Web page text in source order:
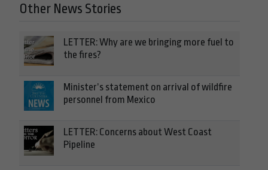
Other News Stories
LETTER: Why are we bringing more fuel to
the fires?
Minister’s statement on arrival of wildfire
personnel from Mexico
LETTER: Concerns about West Coast
Pipeline